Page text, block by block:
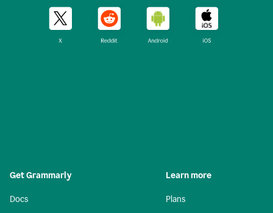
Get Grammarly
Docs
Learn more
Plans